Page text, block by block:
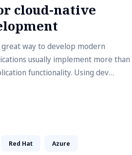
cloud-native
way to develop modern
usually implement more than
functionality. Using dev
application development
This is where using Docker
useful. This article explores creating
Red Hat Azure